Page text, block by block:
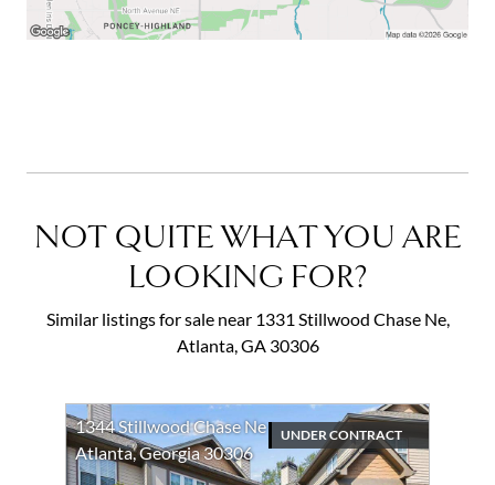
NOT QUITE WHAT YOU ARE
LOOKING FOR?
Similar listings for sale near 1331 Stillwood Chase Ne,
Atlanta, GA 30306
1344 Stillwood Chase Ne
Atlanta, Georgia 30306
UNDER CONTRACT